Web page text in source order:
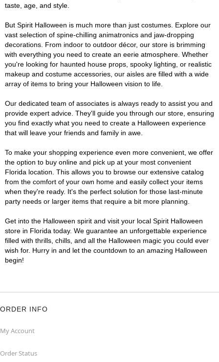
taste, age, and style.
But Spirit Halloween is much more than just costumes. Explore our
vast selection of spine-chilling animatronics and jaw-dropping
decorations. From indoor to outdoor décor, our store is brimming
with everything you need to create an eerie atmosphere. Whether
you're looking for haunted house props, spooky lighting, or realistic
makeup and costume accessories, our aisles are filled with a wide
array of items to bring your Halloween vision to life.
Our dedicated team of associates is always ready to assist you and
provide expert advice. They'll guide you through our store, ensuring
you find exactly what you need to create a Halloween experience
that will leave your friends and family in awe.
To make your shopping experience even more convenient, we offer
the option to buy online and pick up at your most convenient
Florida location. This allows you to browse our extensive catalog
from the comfort of your own home and easily collect your items
when they're ready. It's the perfect solution for those last-minute
party needs or larger items that require a bit more planning.
Get into the Halloween spirit and visit your local Spirit Halloween
store in Florida today. We guarantee an unforgettable experience
filled with thrills, chills, and all the Halloween magic you could ever
wish for. Hurry in and let the countdown to an amazing Halloween
begin!
ORDER INFO
My Account
Order Status